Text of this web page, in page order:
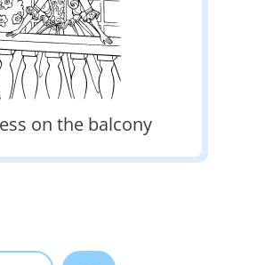
on the balcony